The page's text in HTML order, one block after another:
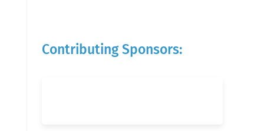
Contributing Sponsors: